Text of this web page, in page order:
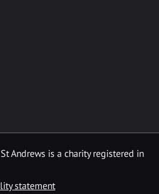
Andrews is a charity registered in
statement